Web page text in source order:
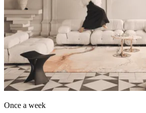
Once a week